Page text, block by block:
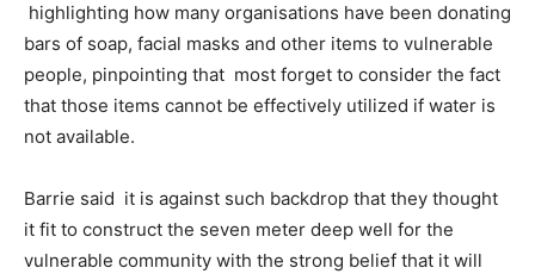
highlighting how many organisations have been donating
bars of soap, facial masks and other items to vulnerable
people, pinpointing that most forget to consider the fact
that those items cannot be effectively utilized if water is
not available.
Barrie said it is against such backdrop that they thought
it fit to construct the seven meter deep well for the
vulnerable community with the strong belief that it will